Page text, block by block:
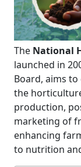
The National
launched in
Board, aims
the
production,
marketing of
enhancing
to nutrition